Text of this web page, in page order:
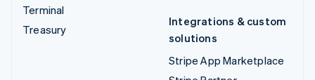
Terminal
Treasury
Integrations & custom
solutions
Stripe App Marketplace